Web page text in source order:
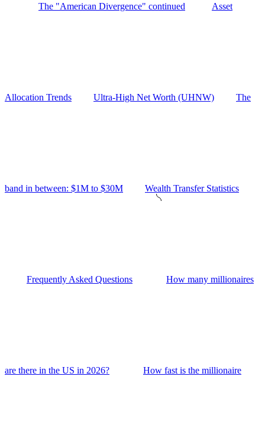
The "American Divergence" continued Asset
Allocation Trends Ultra-High Net Worth (UHNW) The
band in between: $1M to $30M Wealth Transfer Statistics
Frequently Asked Questions How many millionaires
are there in the US in 2026? How fast is the millionaire